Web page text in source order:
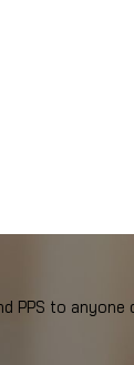
PPS to anyone